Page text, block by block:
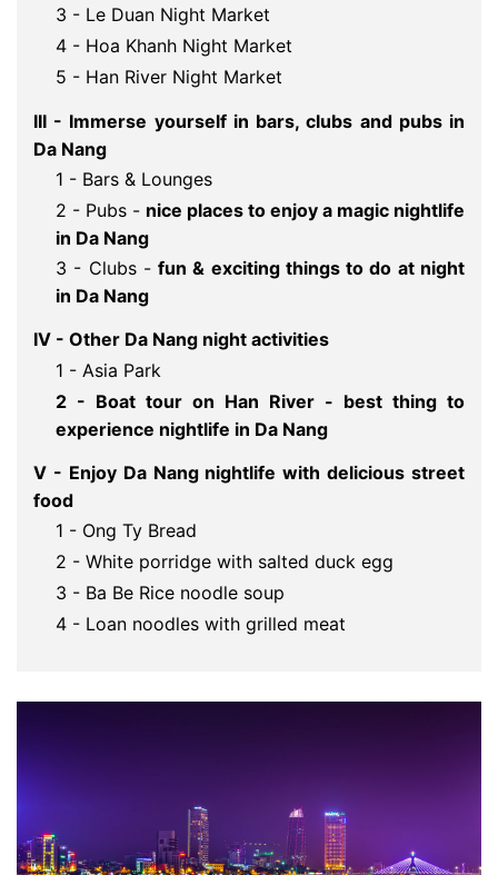
3 - Le Duan Night Market
4 - Hoa Khanh Night Market
5 - Han River Night Market
III - Immerse yourself in bars, clubs and pubs in
Da Nang
1 - Bars & Lounges
2 - Pubs - nice places to enjoy a magic nightlife
in Da Nang
3 - Clubs -fun & exciting things to do at night
in Da Nang
IV - Other Da Nang night activities
1 - Asia Park
2 - Boat tour on Han River - best thing to
experience nightlife in Da Nang
V - Enjoy Da Nang nightlife with delicious street
food
1 - Ong Ty Bread
2 - White porridge with salted duck egg
3 - Ba Be Rice noodle soup
4 - Loan noodles with grilled meat